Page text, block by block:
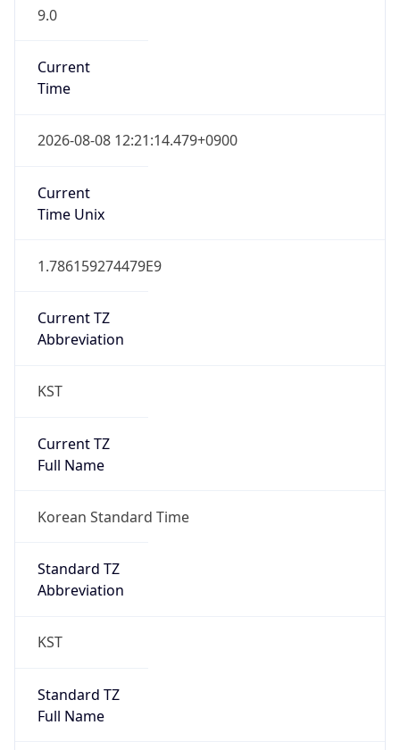
9.0
Current
Time
2026-08-08 12:21:14.479+0900
Current
Time Unix
1.786159274479E9
Current TZ
Abbreviation
KST
Current TZ
Full Name
Korean Standard Time
Standard TZ
Abbreviation
KST
Standard TZ
Full Name